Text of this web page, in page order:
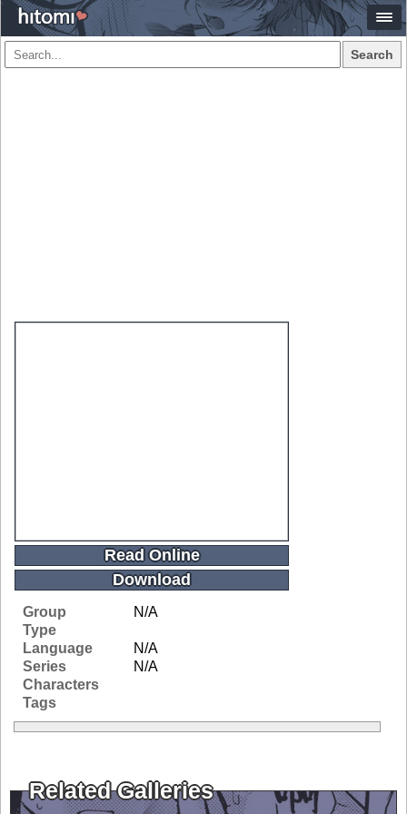
Search
Read Online
Download
Group
N/A
Type
Language
N/A
Series
N/A
Characters
Tags
Related Galleries